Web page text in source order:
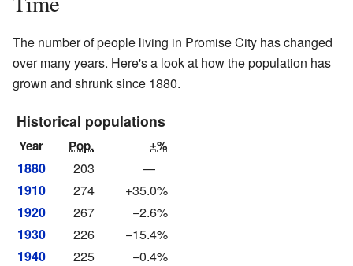
The number of people living in Promise City has changed
over many years. Here's a look at how the population has
grown and shrunk since 1880.
Historical populations
Year Pop. ±%
1880 203
—
1910
274
+35.0%
1920
267
−2.6%
1930
226
−15.4%
1940
225
−0.4%